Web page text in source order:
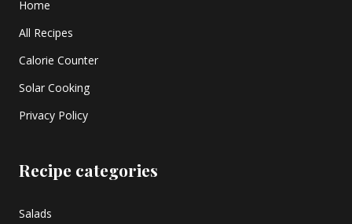
Home
All Recipes
Calorie Counter
Solar Cooking
Privacy Policy
Recipe categories
Salads